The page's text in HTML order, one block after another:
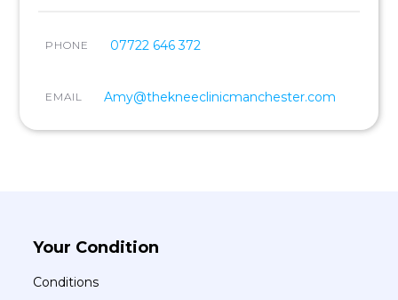
PHONE 07722 646 372
EMAIL Amy@thekneeclinicmanchester.com
Your Condition
Conditions